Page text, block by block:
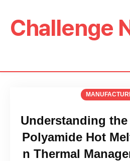
Challenge
Understanding
Polyamide Hot
n Thermal